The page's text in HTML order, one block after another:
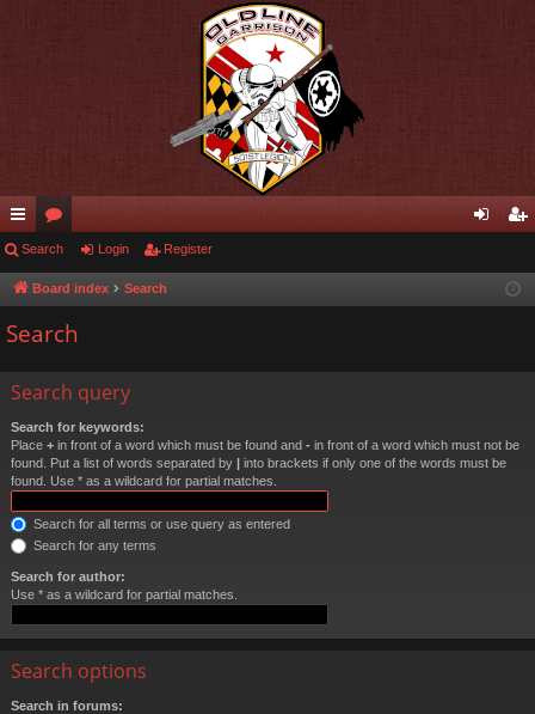
ui
ck
lin
or
u ist
Search Login Register
Board index Search
Search
Search query
Search for keywords:
Place + in front of a word which must be found and - in front of a word which must not be
found. Put a list of words separated by | into brackets if only one of the words must be
found. Use * as a wildcard for partial matches.
Search for all terms or use query as entered
Search for any terms
Search for author:
Use * as a wildcard for partial matches.
Search options
Search in forums: